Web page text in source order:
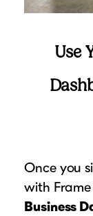
Use
Once you
with
Business